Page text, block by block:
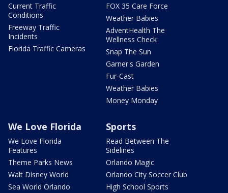
Current Traffic
Conditions
Freeway Traffic
Incidents
Florida Traffic Cameras
FOX 35 Care Force
Weather Babies
AdventHealth The
Wellness Check
Snap The Sun
Garner's Garden
Fur-Cast
Weather Babies
Money Monday
We Love Florida
We Love Florida
Features
Theme Parks News
Walt Disney World
Sea World Orlando
Sports
Read Between The
Sidelines
Orlando Magic
Orlando City Soccer Club
High School Sports